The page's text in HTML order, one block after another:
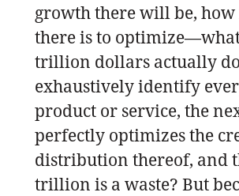
growth there will be,
there is to
trillion dollars actually
exhaustively identify
product or service, the
perfectly optimizes the
distribution thereof, and
trillion is a waste? But